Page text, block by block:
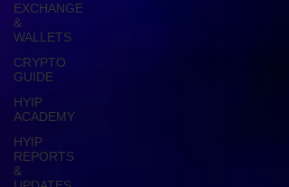
EXCHANGE
&
WALLETS
CRYPTO
GUIDE
HYIP
ACADEMY
HYIP
REPORTS
&